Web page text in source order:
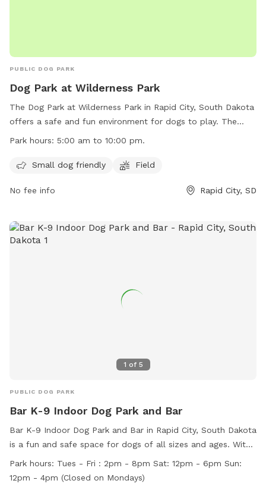
PUBLIC DOG PARK
Dog Park at Wilderness Park
The Dog Park at Wilderness Park in Rapid City, South Dakota
offers a safe and fun environment for dogs to play. The
park is open from 5:00 am to 10:00 pm and offers amenities
and play. However, inflatable structures and stakes/spikes
are for food preparation only, and parking on the grass is
park. For more information, visit the website at
https://www.rcgov.org/departments/parks-recreation/parks-
Park hours: 5:00 am to 10:00 pm.
Small dog friendly Field
No fee info Rapid City, SD
1 of 5
PUBLIC DOG PARK
Bar K-9 Indoor Dog Park and Bar
Bar K-9 Indoor Dog Park and Bar in Rapid City, South Dakota
is a fun and safe space for dogs of all sizes and ages. With
amenities like agility equipment and a field, dogs can play
and socialize freely. Owners are responsible for their dogs'
Park hours: Tues - Fri : 2pm - 8pm Sat: 12pm - 6pm Sun:
12pm - 4pm (Closed on Mondays)